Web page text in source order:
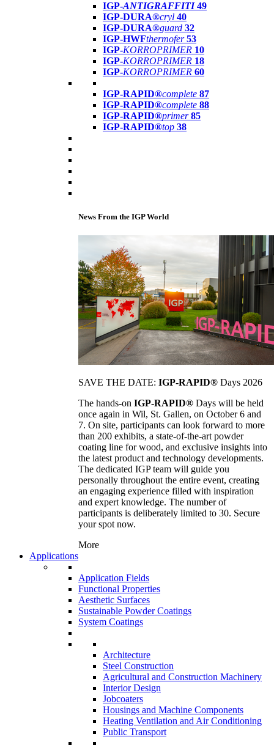
IGP-ANTIGRAFFITI49
IGP-DURA®cryl 40
IGP-DURA®guard 32
IGP-HWFthermofer 53
IGP-KORROPRIMER 10
IGP-KORROPRIMER 18
IGP-KORROPRIMER 60
IGP-RAPID®complete 87
IGP-RAPID®complete 88
IGP-RAPID®primer 85
IGP-RAPID®top 38
News From the IGP World
SAVE THE DATE: IGP-RAPID® Days 2026
The hands-on IGP-RAPID® Days will be held
once again in Wil, St. Gallen, on October 6 and
7. On site, participants can look forward to more
than 200 exhibits, a state-of-the-art powder
coating line for wood, and exclusive insights into
the latest product and technology developments.
The dedicated IGP team will guide you
personally throughout the entire event, creating
an engaging experience filled with inspiration
and expert knowledge. The number of
participants is deliberately limited to 30. Secure
your spot now.
More
Applications
Application Fields
Functional Properties
Aesthetic Surfaces
Sustainable Powder Coatings
System Coatings
Architecture
Steel Construction
Agricultural and Construction Machinery
Interior Design
Jobcoaters
Housings and Machine Components
Heating Ventilation and Air Conditioning
Public Transport